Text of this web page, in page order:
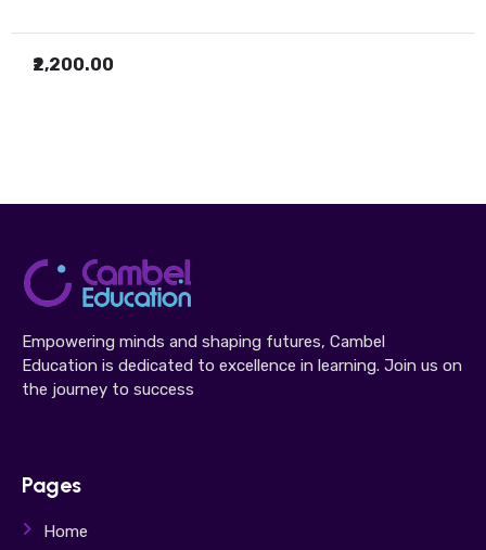
₹2,200.00
Empowering minds and shaping futures, Cambel
Education is dedicated to excellence in learning. Join us on
the journey to success
Pages
Home